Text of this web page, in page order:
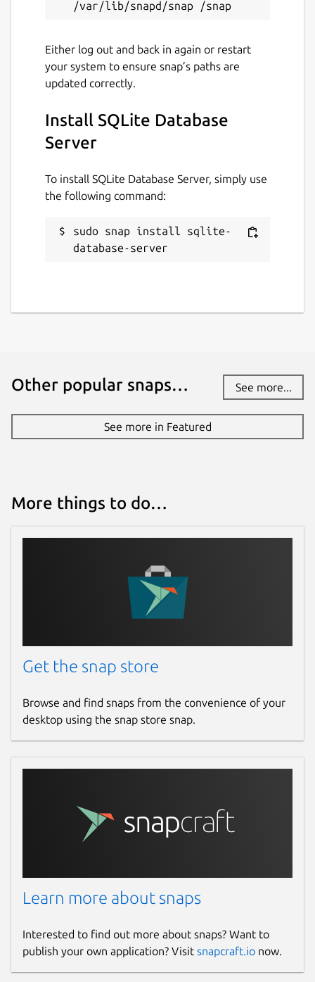
Either log out and back in again or restart
your system to ensure snap’s paths are
updated correctly.
Install SQLite Database
Server
To install SQLite Database Server, simply use
the following command:
sudo snap install sqlite-
database-server
Other popular snaps… See more...
See more in Featured
More things to do…
Get the snap store
Browse and find snaps from the convenience of your
desktop using the snap store snap.
Learn more about snaps
Interested to find out more about snaps? Want to
publish your own application? Visit snapcraft.io now.